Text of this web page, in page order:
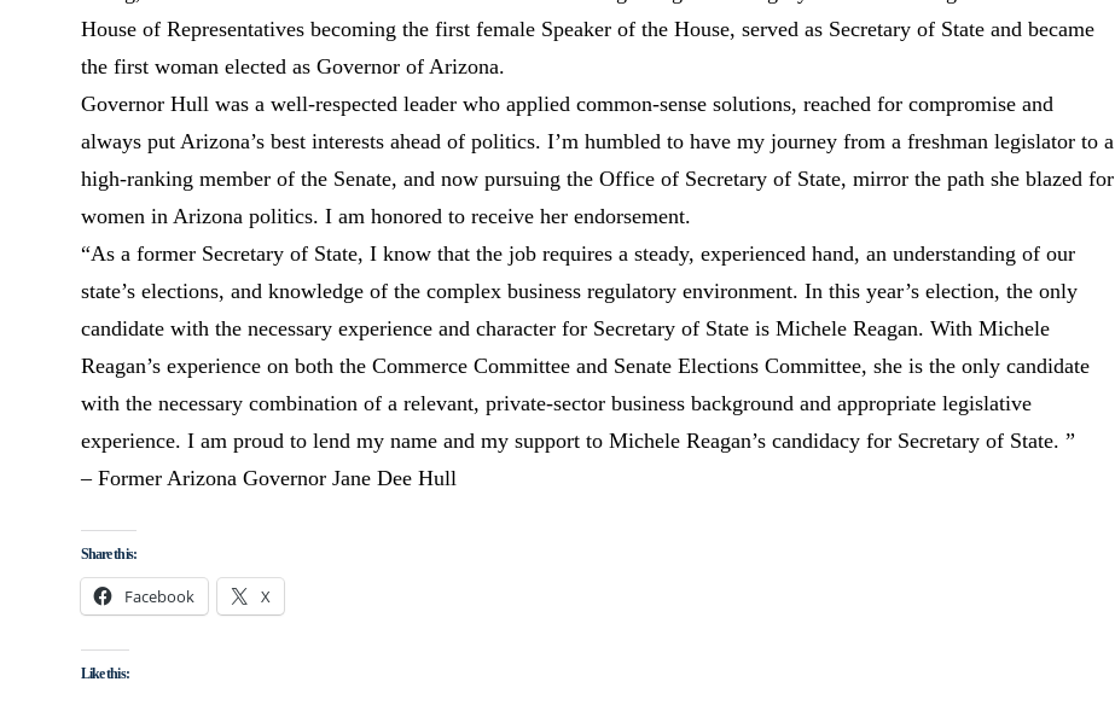
House of Representatives becoming the first female Speaker of the House, served as Secretary of State and became
the first woman elected as Governor of Arizona.
Governor Hull was a well-respected leader who applied common-sense solutions, reached for compromise and
always put Arizona’s best interests ahead of politics. I’m humbled to have my journey from a freshman legislator to a
high-ranking member of the Senate, and now pursuing the Office of Secretary of State, mirror the path she blazed for
women in Arizona politics. I am honored to receive her endorsement.
“As a former Secretary of State, I know that the job requires a steady, experienced hand, an understanding of our
state’s elections, and knowledge of the complex business regulatory environment. In this year’s election, the only
candidate with the necessary experience and character for Secretary of State is Michele Reagan. With Michele
Reagan’s experience on both the Commerce Committee and Senate Elections Committee, she is the only candidate
with the necessary combination of a relevant, private-sector business background and appropriate legislative
experience. I am proud to lend my name and my support to Michele Reagan’s candidacy for Secretary of State. ”
– Former Arizona Governor Jane Dee Hull
Share this:
Facebook X
Like this: